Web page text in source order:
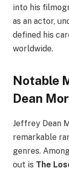
into his
as an actor,
defined his
worldwide.
Notable
Dean
Jeffrey Dean
remarkable
genres.
out is The